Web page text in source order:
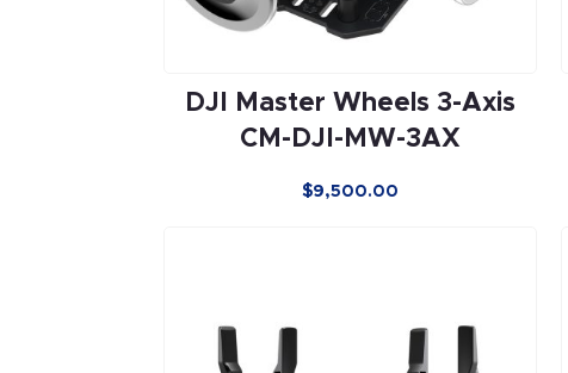
DJI Master Wheels 3-Axis
CM-DJI-MW-3AX
$9,500.00